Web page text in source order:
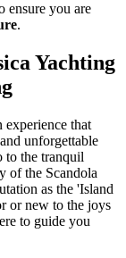
ensure you are
.
Yachting
experience that
unforgettable
to the tranquil
of the Scandola
as the 'Island
or new to the joys
to guide you